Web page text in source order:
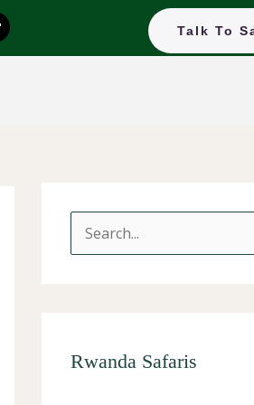
Talk To
c
Rwanda Safaris